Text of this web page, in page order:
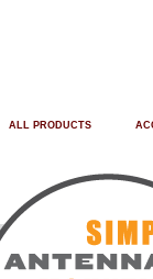
ALL PRODUCTS